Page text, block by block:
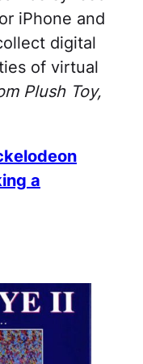
iPhone and
digital
of virtual
Plush Toy,
a